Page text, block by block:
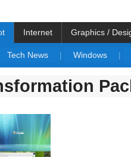
Tech News | Windows |
Internet Graphics /